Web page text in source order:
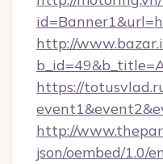
http://
https://
http://
json/oembed/1.0/